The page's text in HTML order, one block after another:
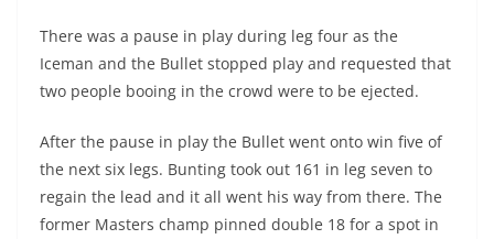
There was a pause in play during leg four as the
Iceman and the Bullet stopped play and requested that
two people booing in the crowd were to be ejected.
After the pause in play the Bullet went onto win five of
the next six legs. Bunting took out 161 in leg seven to
regain the lead and it all went his way from there. The
former Masters champ pinned double 18 for a spot in